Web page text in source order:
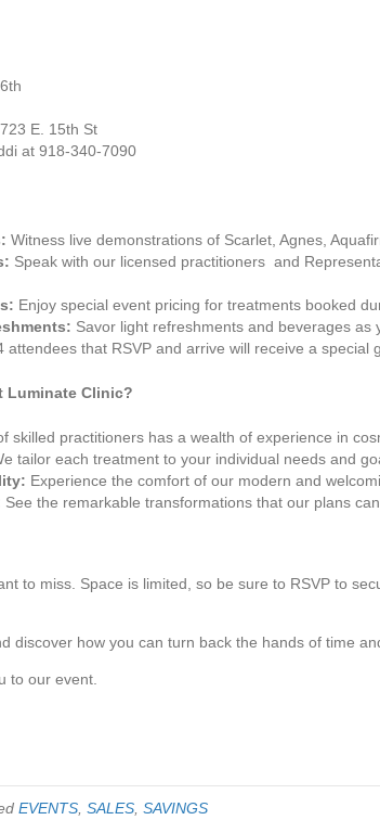
E. 15th St
at 918-340-7090
Witness live demonstrations of Scarlet, Agnes,
Speak with our licensed practitioners and
Enjoy special event pricing for treatments booked
Savor light refreshments and beverages as
attendees that RSVP and arrive will receive a special
Luminate Clinic?
skilled practitioners has a wealth of experience in
tailor each treatment to your individual needs and
Experience the comfort of our modern and
See the remarkable transformations that our plans can
to miss. Space is limited, so be sure to RSVP to
discover how you can turn back the hands of time
to our event.
EVENTS SALES SAVINGS